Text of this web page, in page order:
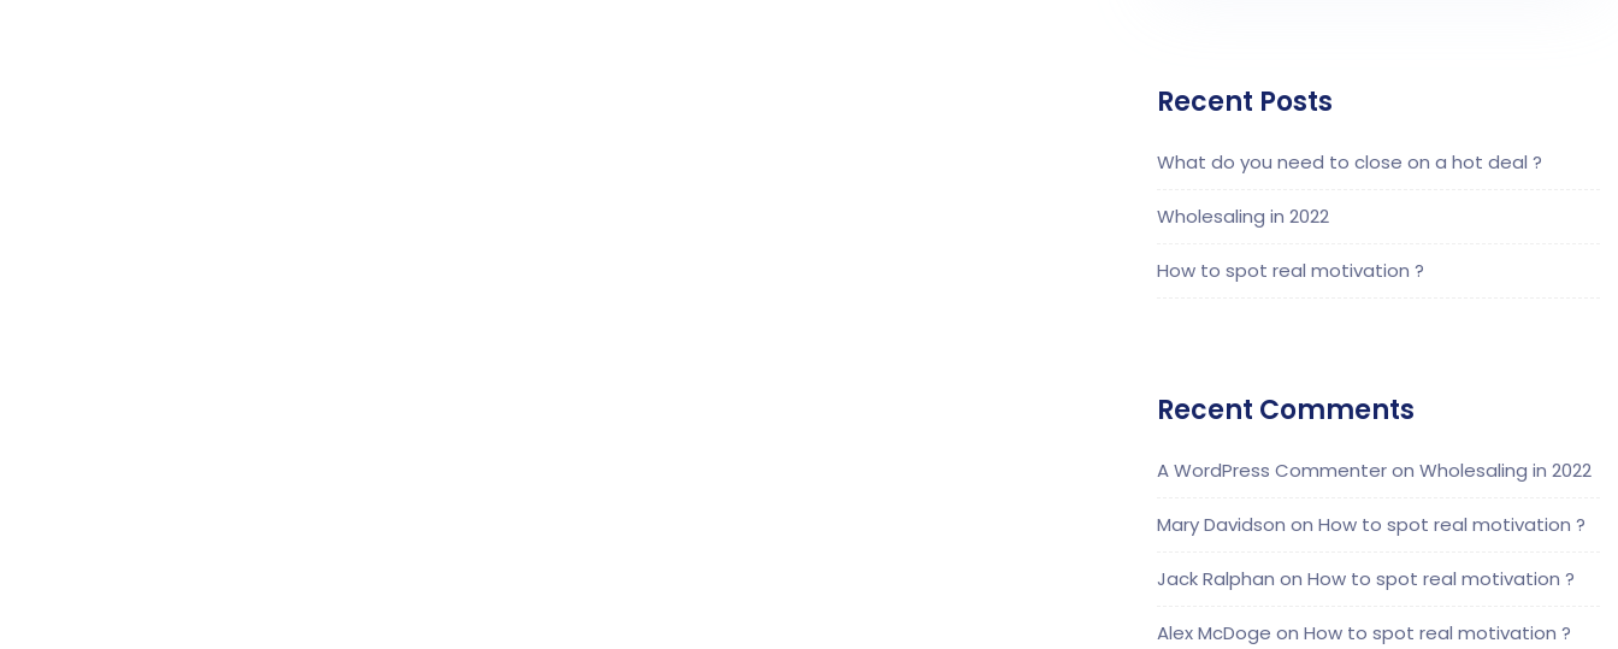
Recent Posts
What do you need to close on a hot deal ?
Wholesaling in 2022
How to spot real motivation ?
Recent Comments
A WordPress Commenteron Wholesaling in 2022
Mary Davidson on How to spot real motivation ?
Jack Ralphan on How to spot real motivation ?
Alex McDoge on How to spot real motivation ?